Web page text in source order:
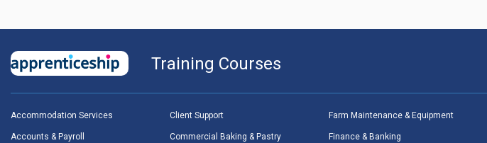
Training Courses
Accommodation Services
Accounts & Payroll
Client Support
Commercial Baking & Pastry
Farm Maintenance & Equipment
Finance & Banking